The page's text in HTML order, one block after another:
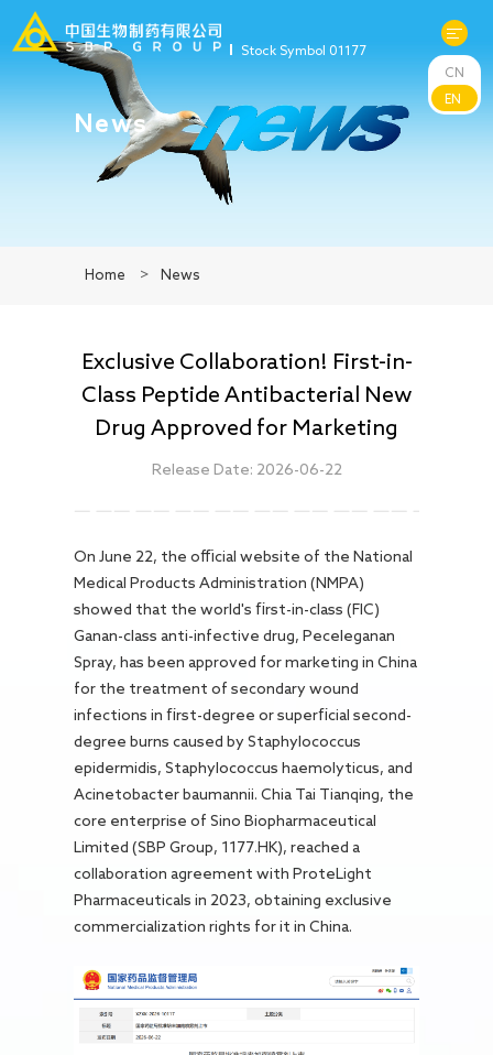
Stock Symbol 01177
Sustainability
CN
EN
News
Home > News
Exclusive Collaboration! First-in-
Class Peptide Antibacterial New
Drug Approved for Marketing
Release Date: 2026-06-22
On June 22, the official website of the National
Medical Products Administration (NMPA)
showed that the world's first-in-class (FIC)
Ganan-class anti-infective drug, Peceleganan
Spray, has been approved for marketing in China
for the treatment of secondary wound
infections in first-degree or superficial second-
degree burns caused by Staphylococcus
epidermidis, Staphylococcus haemolyticus, and
Acinetobacter baumannii. Chia Tai Tianqing, the
core enterprise of Sino Biopharmaceutical
Limited (SBP Group, 1177.HK), reached a
collaboration agreement with ProteLight
Pharmaceuticals in 2023, obtaining exclusive
commercialization rights for it in China.